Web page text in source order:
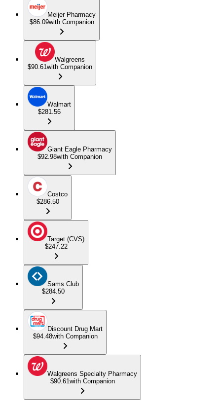
Meijer Pharmacy
$86.09with Companion
Walgreens
$90.61with Companion
Walmart
$281.56
Giant Eagle Pharmacy
$92.98with Companion
Costco
$286.50
Target (CVS)
$247.22
Sams Club
$284.50
Discount Drug Mart
$94.48with Companion
Walgreens Specialty Pharmacy
$90.61with Companion